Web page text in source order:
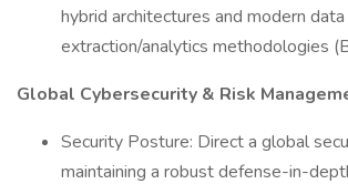
hybrid architectures and modern data
extraction/analytics methodologies
Global Cybersecurity & Risk
Security Posture: Direct a global
maintaining a robust defense-in-